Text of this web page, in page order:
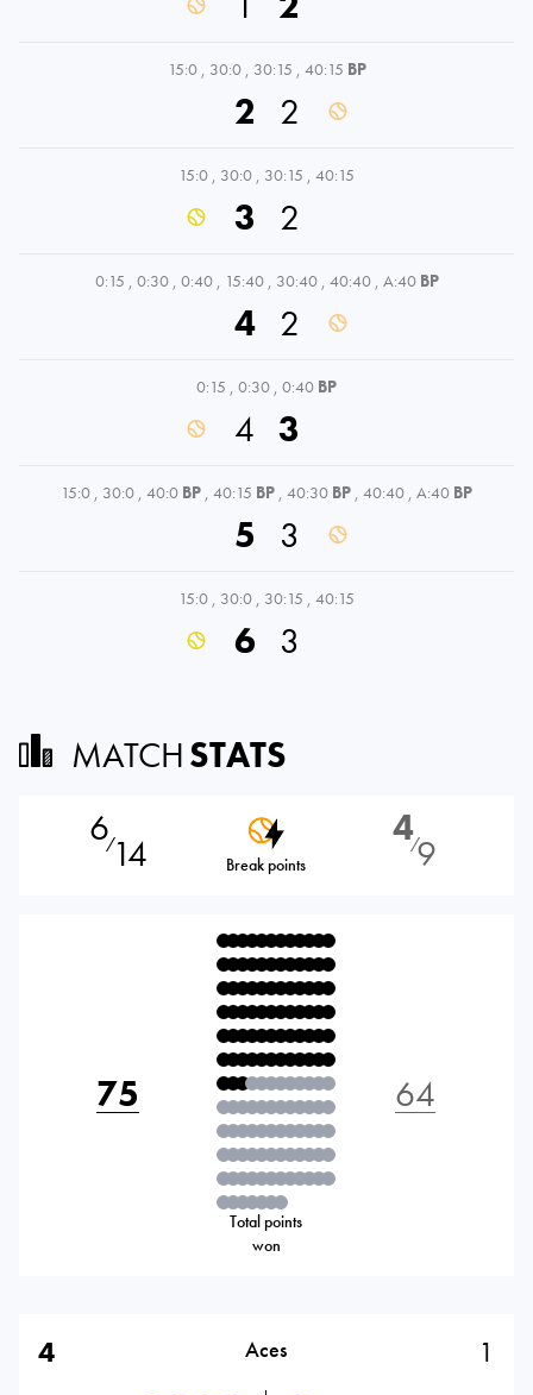
15:0 , 30:0 , 30:15 , 40:15 BP
2 2
15:0 , 30:0 , 30:15 , 40:15
3 2
0:15 , 0:30 , 0:40 , 15:40 , 30:40 , 40:40 , A:40 BP
4 2
0:15 , 0:30 , 0:40 BP
4 3
15:0 , 30:0 , 40:0 BP , 40:15 BP , 40:30 BP , 40:40 , A:40 BP
5 3
15:0 , 30:0 , 30:15 , 40:15
6 3
MATCHSTATS
6⁄14 Break points
4⁄9
75
Total points
won
64
4 Aces 1